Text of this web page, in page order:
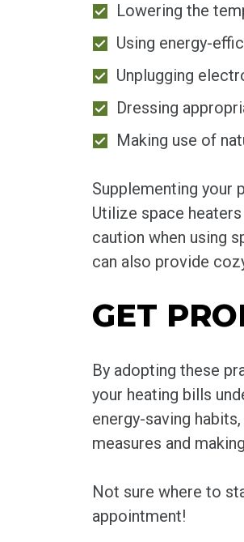
Lowering the
Using energy-
Unplugging
Dressing
Making use of
Supplementing your
Utilize space
caution when using
can also provide
GET
By adopting these
your heating bills
energy-saving
measures and
Not sure where to
appointment!